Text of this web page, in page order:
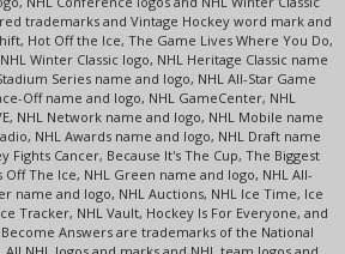
trademarks and Vintage Hockey word mark and
Hot Off the Ice, The Game Lives Where You Do,
Winter Classic logo, NHL Heritage Classic name
Series name and logo, NHL All-Star Game
Off name and logo, NHL GameCenter, NHL
NHL Network name and logo, NHL Mobile name
NHL Awards name and logo, NHL Draft name
Fights Cancer, Because It's The Cup, The Biggest
Off The Ice, NHL Green name and logo, NHL All-
name and logo, NHL Auctions, NHL Ice Time, Ice
Tracker, NHL Vault, Hockey Is For Everyone, and
Answers are trademarks of the National